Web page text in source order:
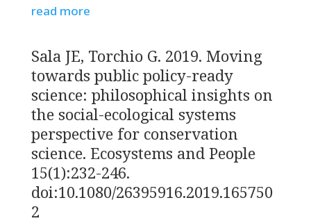
read more
Sala JE, Torchio G. 2019. Moving
towards public policy-ready
science: philosophical insights on
the social-ecological systems
perspective for conservation
science. Ecosystems and People
15(1):232-246.
doi:10.1080/26395916.2019.165750
2